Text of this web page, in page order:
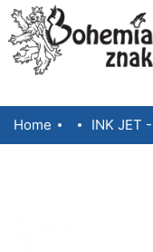
Home INK JET